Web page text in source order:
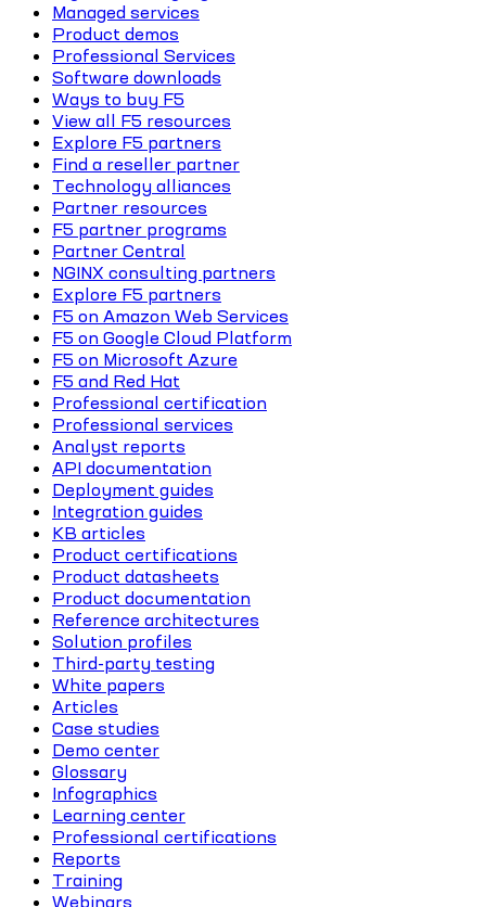
Managed services
Product demos
Professional Services
Software downloads
Ways to buy F5
View all F5 resources
Explore F5 partners
Find a reseller partner
Technology alliances
Partner resources
F5 partner programs
Partner Central
NGINX consulting partners
Explore F5 partners
F5 on Amazon Web Services
F5 on Google Cloud Platform
F5 on Microsoft Azure
F5 and Red Hat
Professional certification
Professional services
Analyst reports
API documentation
Deployment guides
Integration guides
KB articles
Product certifications
Product datasheets
Product documentation
Reference architectures
Solution profiles
Third-party testing
White papers
Articles
Case studies
Demo center
Glossary
Infographics
Learning center
Professional certifications
Reports
Training
Webinars